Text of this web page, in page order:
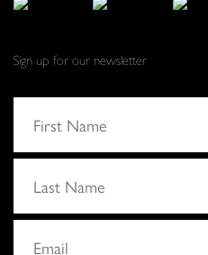
Sign up for our newsletter